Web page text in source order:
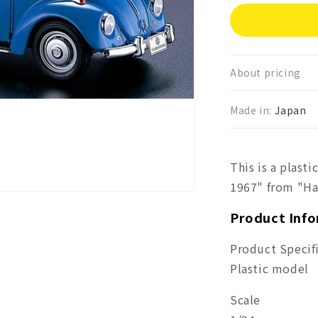
for
About pricing
Made in: Japan
This is a
1967" from
Product
Product
Plastic model
Scale